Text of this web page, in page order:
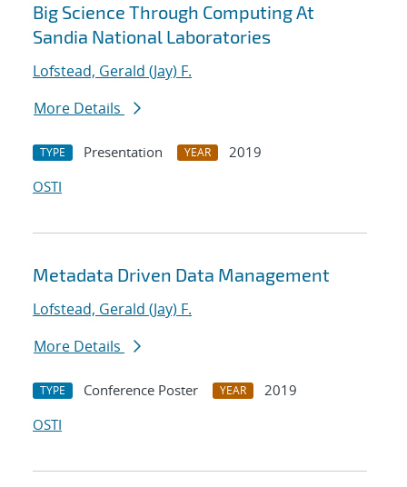
Big Science Through Computing At
Sandia National Laboratories
Lofstead, Gerald (Jay) F.
More Details
TYPE Presentation YEAR
2019
OSTI
Metadata Driven Data Management
Lofstead, Gerald (Jay) F.
More Details
TYPE Conference Poster YEAR
2019
OSTI